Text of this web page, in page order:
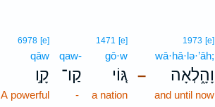
–
1973 [e]
wā·hā·lə·’āh;
וָהָ֑לְאָה
and until now
1471 [e]
gō·w
גּ֚וֹי
a nation
qaw-
קַו־
-
6978 [e]
qāw
קָ֣ו
A powerful